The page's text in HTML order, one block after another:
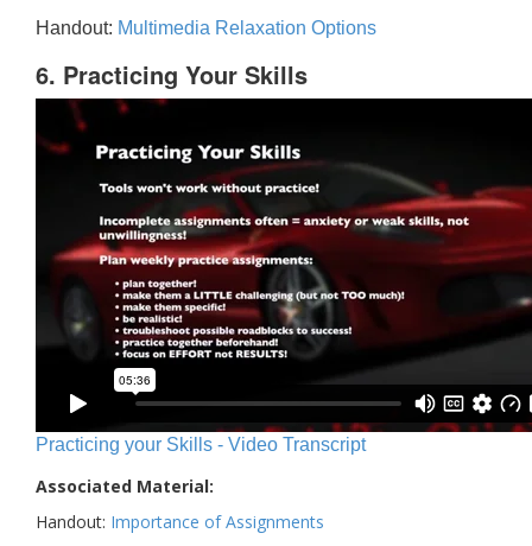
Handout: Multimedia Relaxation Options
6. Practicing Your Skills
Practicing your Skills - Video Transcript
Associated Material:
Handout: Importance of Assignments